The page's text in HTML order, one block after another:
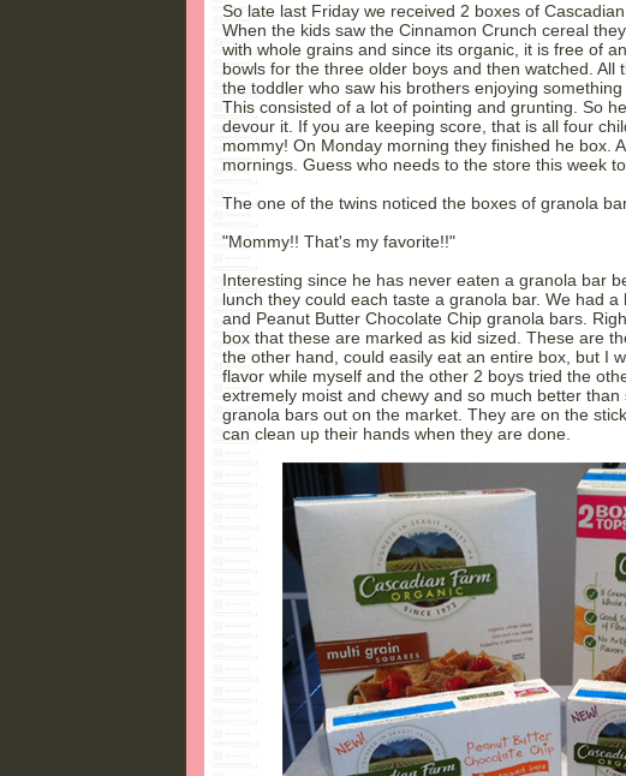
So late last Friday we received 2 boxes of
When the kids saw the Cinnamon Crunch cereal
with whole grains and since its organic, it is free of
bowls for the three older boys and then watched. All
the toddler who saw his brothers enjoying
This consisted of a lot of pointing and grunting. So
devour it. If you are keeping score, that is all four
mommy! On Monday morning they finished he box.
mornings. Guess who needs to the store this week
The one of the twins noticed the boxes of granola
"Mommy!! That's my favorite!!"
Interesting since he has never eaten a granola bar
lunch they could each taste a granola bar. We had
and Peanut Butter Chocolate Chip granola bars.
box that these are marked as kid sized. These are
the other hand, could easily eat an entire box, but I
flavor while myself and the other 2 boys tried the
extremely moist and chewy and so much better
granola bars out on the market. They are on the
can clean up their hands when they are done.